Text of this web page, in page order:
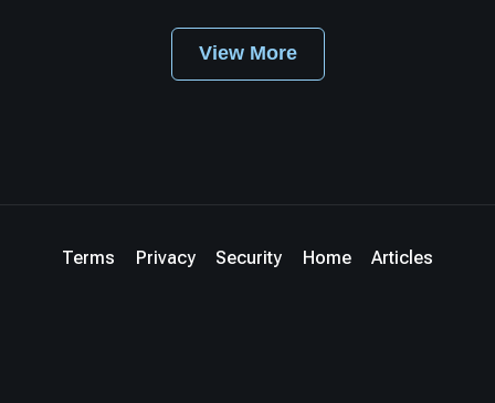
View More
Terms Privacy Security Home Articles